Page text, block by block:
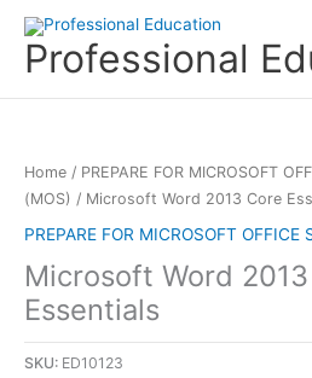
contentProfessional
Home / PREPARE FOR MICROSOFT
(MOS) / Microsoft Word 2013 Core
PREPARE FOR MICROSOFT OFFICE
Microsoft Word
Essentials
SKU: ED10123